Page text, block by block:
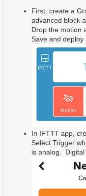
First, create a
advanced block
Drop the motion
Save and deploy
In IFTTT app,
Select Trigger
is analog. Digital